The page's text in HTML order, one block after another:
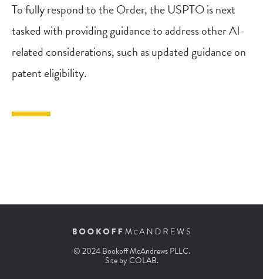
To fully respond to the Order, the USPTO is next
tasked with providing guidance to address other AI-
related considerations, such as updated guidance on
patent eligibility.
© 2024 Bookoff McAndrews PLLC.
Site byCOLAB.